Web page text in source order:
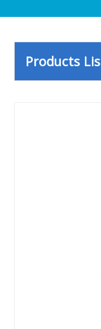
Products